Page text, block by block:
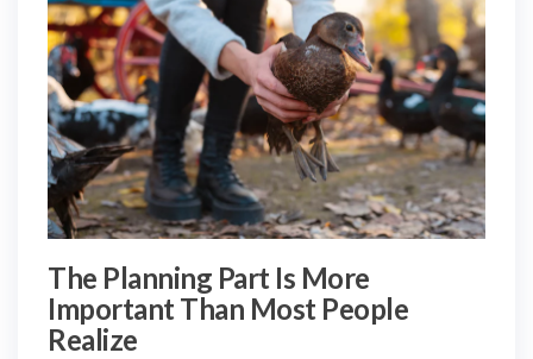
The Planning Part Is More
Important Than Most People
Realize